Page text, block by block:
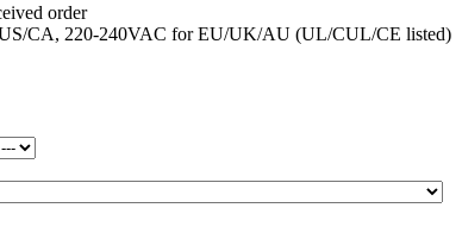
order
CA, 220-240VAC for EU/UK/AU (UL/CUL/CE listed)